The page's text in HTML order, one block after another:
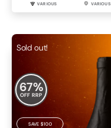
VARIOUS VARIOUS
Sold out!
67%
OFF RRP
SAVE $100